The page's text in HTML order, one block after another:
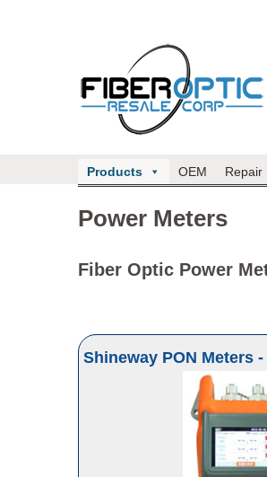
Products OEM Repair
Power Meters
Fiber Optic Power
Shineway PON Meters